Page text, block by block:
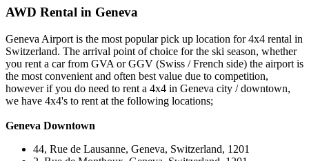
AWD Rental in Geneva
Geneva Airport is the most popular pick up location for 4x4 rental in
Switzerland. The arrival point of choice for the ski season, whether
you rent a car from GVA or GGV (Swiss / French side) the airport is
the most convenient and often best value due to competition,
however if you do need to rent a 4x4 in Geneva city / downtown,
we have 4x4's to rent at the following locations;
Geneva Downtown
44, Rue de Lausanne, Geneva, Switzerland, 1201